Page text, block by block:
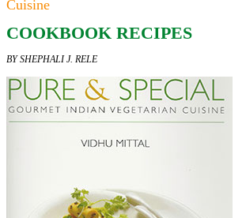
Cuisine
COOKBOOK RECIPES
BY SHEPHALI J. RELE